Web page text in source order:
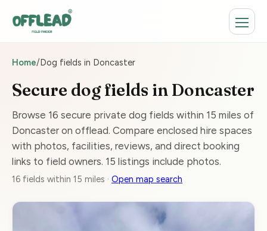
Home/Dog fields in Doncaster
Secure dog fields in Doncaster
Browse 16 secure private dog fields within 15 miles of
Doncaster on offlead. Compare enclosed hire spaces
with photos, facilities, reviews, and direct booking
links to field owners. 15 listings include photos.
16 fields within 15 miles · Open map search